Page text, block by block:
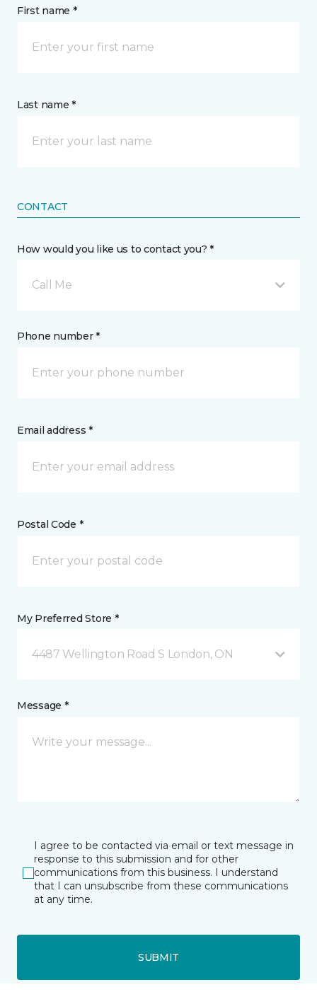
First name *
Last name *
CONTACT
How would you like us to contact you? *
Call Me
Phone number *
Email address *
Postal Code *
My Preferred Store *
4487 Wellington Road S London, ON
Message *
I agree to be contacted via email or text message in
response to this submission and for other
communications from this business. I understand
that I can unsubscribe from these communications
at any time.
SUBMIT